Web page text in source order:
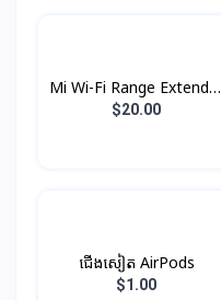
Mi Wi-Fi Range Extender
Pro
$20.00
ជើងសៀត AirPods
$1.00